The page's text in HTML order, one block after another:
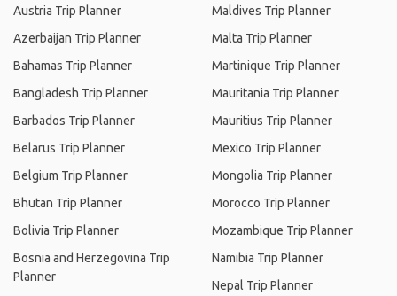
Austria Trip Planner
Azerbaijan Trip Planner
Bahamas Trip Planner
Bangladesh Trip Planner
Barbados Trip Planner
Belarus Trip Planner
Belgium Trip Planner
Bhutan Trip Planner
Bolivia Trip Planner
Bosnia and Herzegovina Trip
Planner
Maldives Trip Planner
Malta Trip Planner
Martinique Trip Planner
Mauritania Trip Planner
Mauritius Trip Planner
Mexico Trip Planner
Mongolia Trip Planner
Morocco Trip Planner
Mozambique Trip Planner
Namibia Trip Planner
Nepal Trip Planner